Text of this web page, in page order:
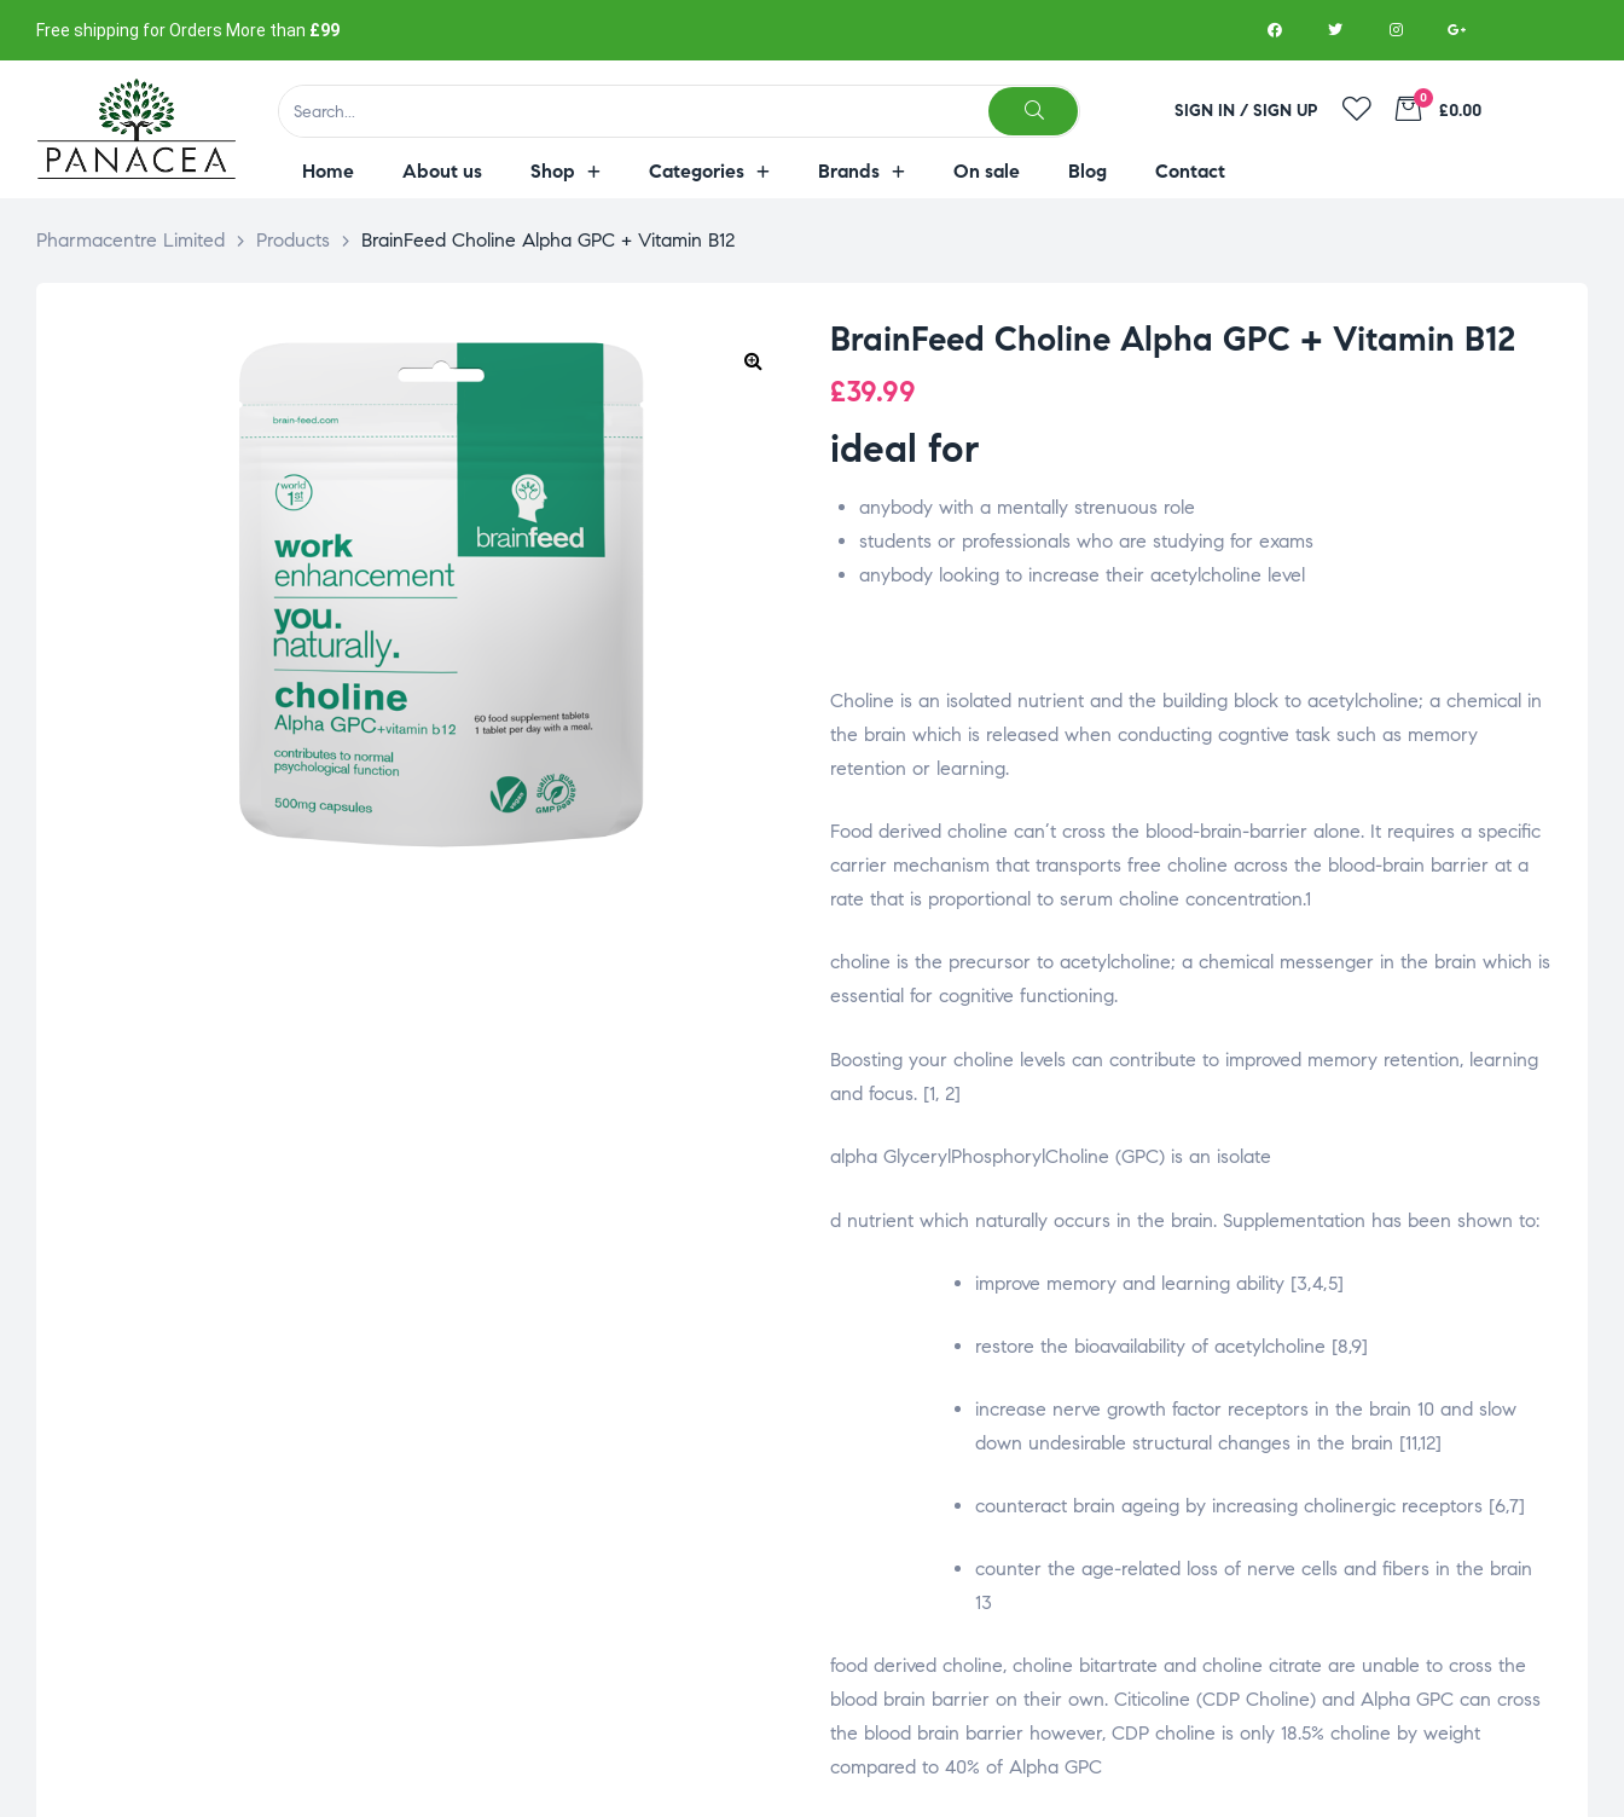
Free shipping for Orders More than £99
SIGN IN / SIGN UP
0
£0.00
Home About us Shop Categories Brands On sale Blog Contact
Pharmacentre Limited > Products > BrainFeed Choline Alpha GPC + Vitamin B12
BrainFeed Choline Alpha GPC + Vitamin B12
£39.99
ideal for
anybody with a mentally strenuous role
students or professionals who are studying for exams
anybody looking to increase their acetylcholine level
Choline is an isolated nutrient and the building block to acetylcholine; a chemical in
the brain which is released when conducting cogntive task such as memory
retention or learning.
Food derived choline can’t cross the blood-brain-barrier alone. It requires a specific
carrier mechanism that transports free choline across the blood-brain barrier at a
rate that is proportional to serum choline concentration.1
choline is the precursor to acetylcholine; a chemical messenger in the brain which is
essential for cognitive functioning.
relaisvih12
Boosting your choline levels can contribute to improved memory retention, learning
and focus. [1, 2]
alpha GlycerylPhosphorylCholine (GPC) is an isolate
osteopathe-nyon-cabinet-monney
d nutrient which naturally occurs in the brain. Supplementation has been shown to:
improve memory and learning ability [3,4,5]
restore the bioavailability of acetylcholine [8,9]
increase nerve growth factor receptors in the brain 10 and slow
down undesirable structural changes in the brain [11,12]
counteract brain ageing by increasing cholinergic receptors [6,7]
counter the age-related loss of nerve cells and fibers in the brain
13
food derived choline, choline bitartrate and choline citrate are unable to cross the
blood brain barrier on their own. Citicoline (CDP Choline) and Alpha GPC can cross
the blood brain barrier however, CDP choline is only 18.5% choline by weight
compared to 40% of Alpha GPC